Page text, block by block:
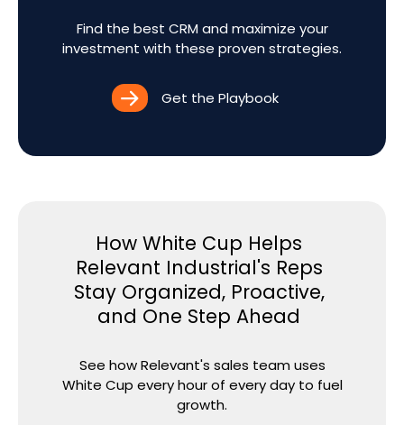
Find the best CRM and maximize your
investment with these proven strategies.
Get the Playbook
How White Cup Helps
Relevant Industrial's Reps
Stay Organized, Proactive,
and One Step Ahead
See how Relevant's sales team uses
White Cup every hour of every day to fuel
growth.